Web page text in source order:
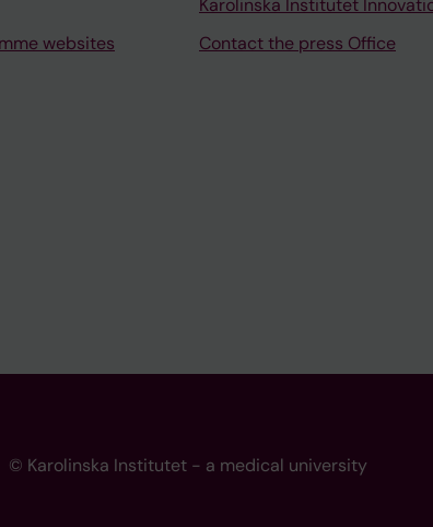
websites
Karolinska Institutet
Contact the press Office
© Karolinska Institutet - a medical university